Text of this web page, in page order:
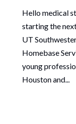
Hello medical
starting the
UT
Homebase
young
Houston and...